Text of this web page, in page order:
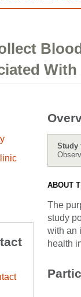
Study
ABOUT
The
study
with an
health